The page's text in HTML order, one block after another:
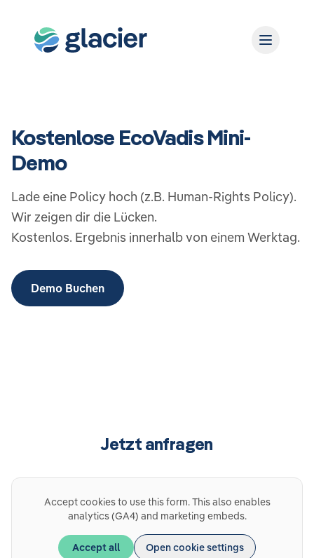
Kostenlose EcoVadis Mini-
Demo
Lade eine Policy hoch (z.B. Human-Rights Policy).
Wir zeigen dir die Lücken.
Kostenlos. Ergebnis innerhalb von einem Werktag.
Demo Buchen
Jetzt anfragen
Accept cookies to use this form. This also enables
analytics (GA4) and marketing embeds.
Accept all Open cookie settings